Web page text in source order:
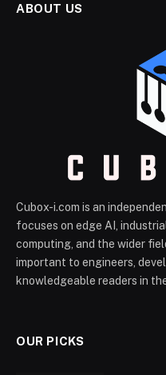
ABOUT US
Cubox-i.com is an
focuses on edge AI,
computing, and the wider
important to engineers,
knowledgeable readers in
OUR PICKS